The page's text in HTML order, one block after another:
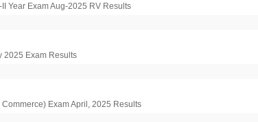
Year Exam Aug-2025 RV Results
2025 Exam Results
Exam April, 2025 Results